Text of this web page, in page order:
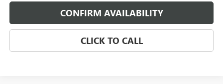
CONFIRM AVAILABILITY
CLICK TO CALL